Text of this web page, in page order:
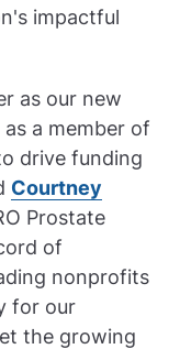
impactful
as our new
a member of
drive funding
Courtney
Prostate
of
nonprofits
for our
the growing